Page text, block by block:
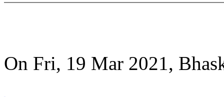
On Fri, 19 Mar 2021,